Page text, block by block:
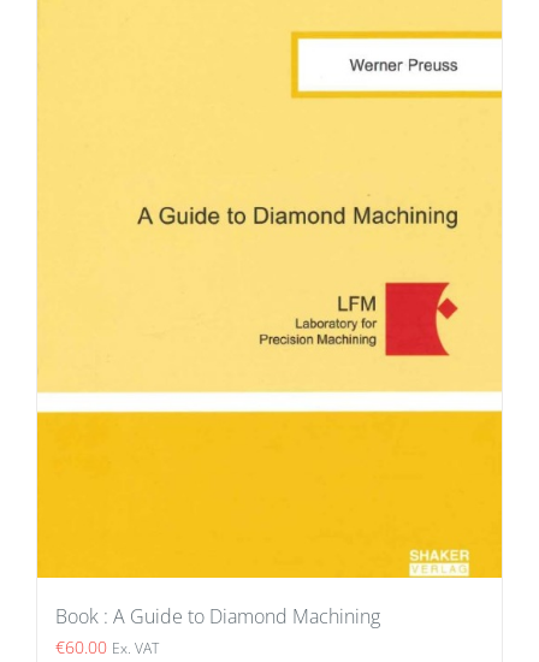
Book : A Guide to Diamond Machining
€60.00 Ex. VAT